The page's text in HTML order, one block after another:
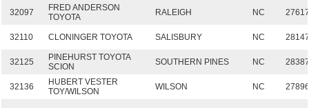
32097
FRED ANDERSON
TOYOTA
RALEIGH NC
32110 CLONINGER TOYOTA SALISBURY NC
32125
PINEHURST TOYOTA
SCION
SOUTHERN PINES NC
32136
HUBERT VESTER
TOY/WILSON
WILSON NC